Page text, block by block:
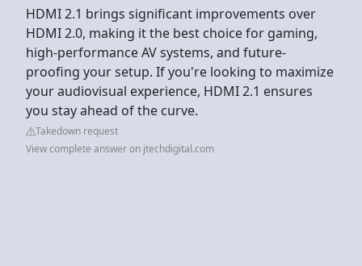
HDMI 2.1 brings significant improvements over
HDMI 2.0, making it the best choice for gaming,
high-performance AV systems, and future-
proofing your setup. If you're looking to maximize
your audiovisual experience, HDMI 2.1 ensures
you stay ahead of the curve.
Takedown request
View complete answer on jtechdigital.com